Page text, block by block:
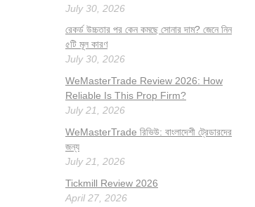
July 30, 2026
রেকর্ড উচ্চতার পর কেন কমছে সোনার দাম? জেনে নিন
৫টি মূল কারণ
July 30, 2026
WeMasterTrade Review 2026: How
Reliable Is This Prop Firm?
July 21, 2026
WeMasterTrade রিভিউ: বাংলাদেশী ট্রেডারদের
জন্য
July 21, 2026
Tickmill Review 2026
April 27, 2026